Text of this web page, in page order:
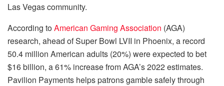
Las Vegas community.
According toAmerican Gaming Association (AGA)
research, ahead of Super Bowl LVII in Phoenix, a record
50.4 million American adults (20%) were expected to bet
$16 billion, a 61% increase from AGA’s 2022 estimates.
Pavilion Payments helps patrons gamble safely through